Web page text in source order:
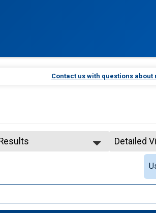
Contact us with questions about
Detailed
Simple
Detailed